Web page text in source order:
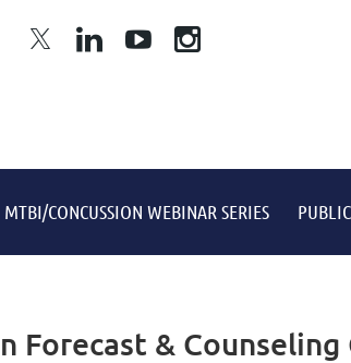
MTBI/CONCUSSION WEBINAR SERIES
Forecast &